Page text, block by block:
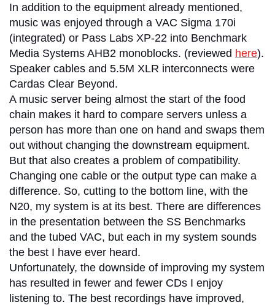
In addition to the equipment already mentioned,
music was enjoyed through a VAC Sigma 170i
(integrated) or Pass Labs XP-22 into Benchmark
Media Systems AHB2 monoblocks. (reviewed here).
Speaker cables and 5.5M XLR interconnects were
Cardas Clear Beyond.
A music server being almost the start of the food
chain makes it hard to compare servers unless a
person has more than one on hand and swaps them
out without changing the downstream equipment.
But that also creates a problem of compatibility.
Changing one cable or the output type can make a
difference. So, cutting to the bottom line, with the
N20, my system is at its best. There are differences
in the presentation between the SS Benchmarks
and the tubed VAC, but each in my system sounds
the best I have ever heard.
Unfortunately, the downside of improving my system
has resulted in fewer and fewer CDs I enjoy
listening to. The best recordings have improved,